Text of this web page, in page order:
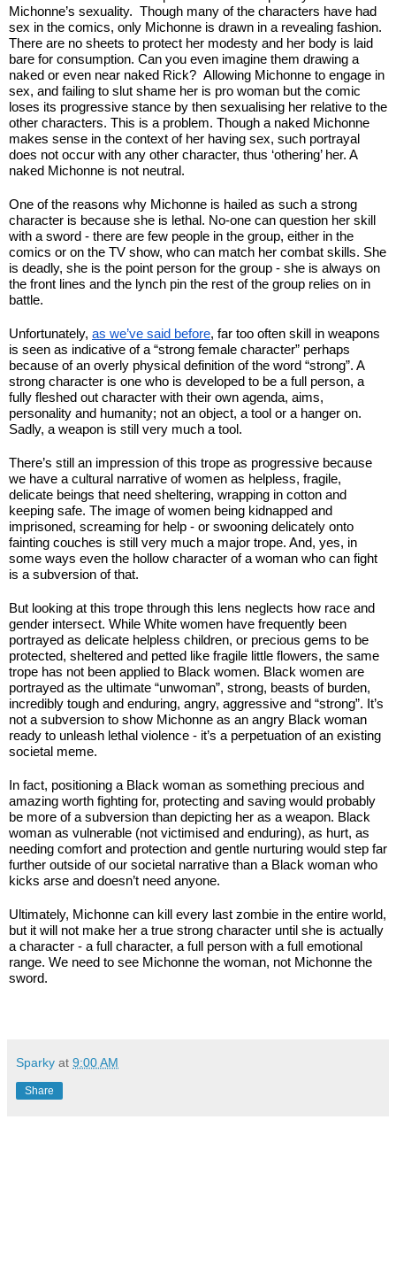
Michonne’s sexuality.  Though many of the characters have had
sex in the comics, only Michonne is drawn in a revealing fashion.
There are no sheets to protect her modesty and her body is laid
bare for consumption. Can you even imagine them drawing a
naked or even near naked Rick?  Allowing Michonne to engage in
sex, and failing to slut shame her is pro woman but the comic
loses its progressive stance by then sexualising her relative to the
other characters. This is a problem. Though a naked Michonne
makes sense in the context of her having sex, such portrayal
does not occur with any other character, thus ‘othering’ her. A
naked Michonne is not neutral.
One of the reasons why Michonne is hailed as such a strong
character is because she is lethal. No-one can question her skill
with a sword - there are few people in the group, either in the
comics or on the TV show, who can match her combat skills. She
is deadly, she is the point person for the group - she is always on
the front lines and the lynch pin the rest of the group relies on in
battle.
Unfortunately, as we’ve said before, far too often skill in weapons
is seen as indicative of a “strong female character” perhaps
because of an overly physical definition of the word “strong”. A
strong character is one who is developed to be a full person, a
fully fleshed out character with their own agenda, aims,
personality and humanity; not an object, a tool or a hanger on.
Sadly, a weapon is still very much a tool.
There’s still an impression of this trope as progressive because
we have a cultural narrative of women as helpless, fragile,
delicate beings that need sheltering, wrapping in cotton and
keeping safe. The image of women being kidnapped and
imprisoned, screaming for help - or swooning delicately onto
fainting couches is still very much a major trope. And, yes, in
some ways even the hollow character of a woman who can fight
is a subversion of that.
But looking at this trope through this lens neglects how race and
gender intersect. While White women have frequently been
portrayed as delicate helpless children, or precious gems to be
protected, sheltered and petted like fragile little flowers, the same
trope has not been applied to Black women. Black women are
portrayed as the ultimate “unwoman”, strong, beasts of burden,
incredibly tough and enduring, angry, aggressive and “strong”. It’s
not a subversion to show Michonne as an angry Black woman
ready to unleash lethal violence - it’s a perpetuation of an existing
societal meme.
In fact, positioning a Black woman as something precious and
amazing worth fighting for, protecting and saving would probably
be more of a subversion than depicting her as a weapon. Black
woman as vulnerable (not victimised and enduring), as hurt, as
needing comfort and protection and gentle nurturing would step far
further outside of our societal narrative than a Black woman who
kicks arse and doesn’t need anyone.
Ultimately, Michonne can kill every last zombie in the entire world,
but it will not make her a true strong character until she is actually
a character - a full character, a full person with a full emotional
range. We need to see Michonne the woman, not Michonne the
sword.
Sparky at 9:00 AM
Share